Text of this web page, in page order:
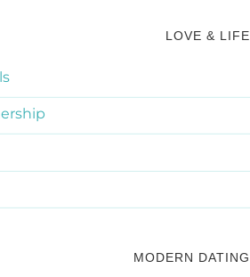
LOVE & LIFE
MODERN DATING